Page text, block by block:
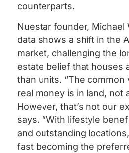
counterparts.
Nuestar founder, Michael
data shows a shift in the
market, challenging the
estate belief that houses
than units. “The common
real money is in land, not
However, that’s not our
says. “With lifestyle
and outstanding
fast becoming the